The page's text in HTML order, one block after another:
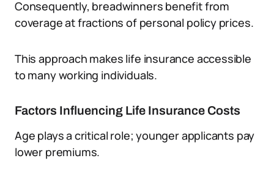
Consequently, breadwinners benefit from
coverage at fractions of personal policy prices.
This approach makes life insurance accessible
to many working individuals.
Factors Influencing Life Insurance Costs
Age plays a critical role; younger applicants pay
lower premiums.